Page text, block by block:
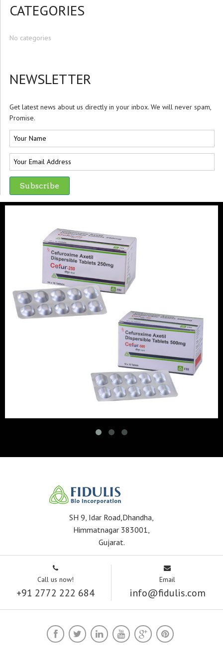
CATEGORIES
No categories
NEWSLETTER
Get latest news about us directly in your inbox. We will never spam,
Promise.
SH 9, Idar Road,Dhandha,
Himmatnagar 383001,
Gujarat.
Call us now!
+91 2772 222 684
Email
info@fidulis.com